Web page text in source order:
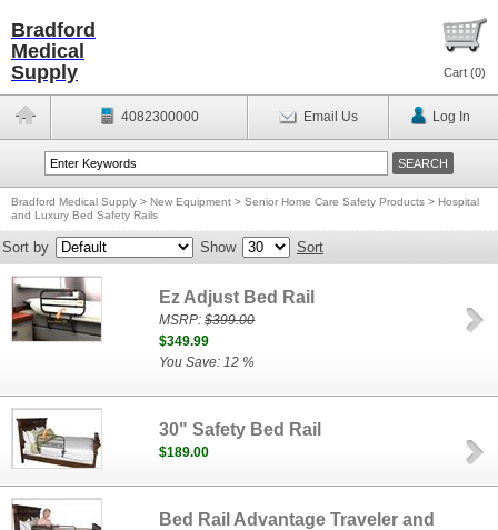
Bradford
Medical
Supply
Cart (0)
4082300000 Email Us Log In
Bradford Medical Supply > New Equipment > Senior Home Care Safety Products > Hospital
and Luxury Bed Safety Rails
Sort by Show Sort
Ez Adjust Bed Rail
MSRP:$399.00
$349.99
You Save: 12 %
30" Safety Bed Rail
$189.00
Bed Rail Advantage Traveler and